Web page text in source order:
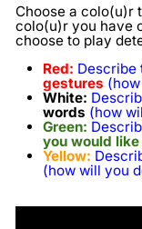
Choose a colo(u)r
colo(u)r you have
choose to play
Red: Describe
gestures
White:
words (how
Green:
you would
Yellow:
(how will you